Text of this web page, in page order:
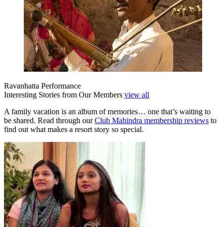
Ravanhatta Performance
Interesting Stories from Our Members view all
A family vacation is an album of memories… one that’s waiting to
be shared. Read through ourClub Mahindra membership reviews to
find out what makes a resort story so special.